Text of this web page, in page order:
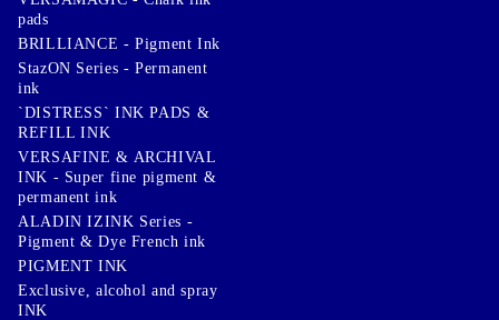
pads
BRILLIANCE - Pigment Ink
StazON Series - Permanent
ink
`DISTRESS` INK PADS &
REFILL INK
VERSAFINE & ARCHIVAL
INK - Super fine pigment &
permanent ink
ALADIN IZINK Series -
Pigment & Dye French ink
PIGMENT INK
Exclusive, alcohol and spray
INK